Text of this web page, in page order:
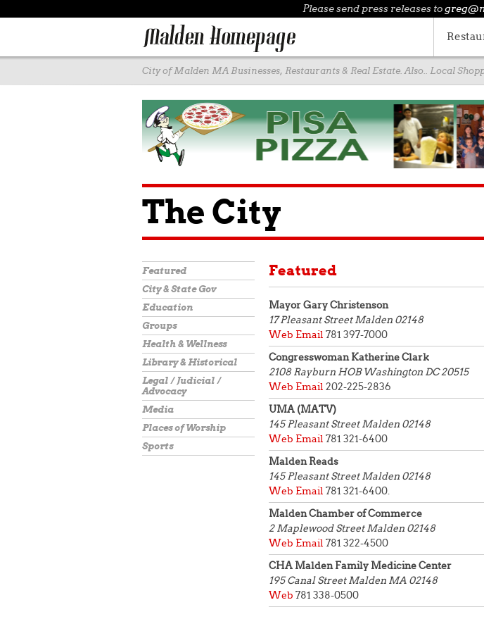
Please send press releases to
City of Malden MA Businesses, Restaurants & Real Estate. Also.. Local
The City
Featured
City & State Gov
Education
Groups
Health & Wellness
Library & Historical
Legal / Judicial /
Advocacy
Media
Places of Worship
Sports
Featured
Mayor Gary Christenson
17 Pleasant StreetMalden 02148
Web Email 781 397-7000
Congresswoman Katherine Clark
2108 Rayburn HOBWashington DC 20515
Web Email 202-225-2836
UMA (MATV)
145 Pleasant StreetMalden 02148
Web Email 781 321-6400
Malden Reads
145 Pleasant StreetMalden 02148
Web Email 781 321-6400.
Malden Chamber of Commerce
2 Maplewood StreetMalden 02148
Web Email 781 322-4500
CHA Malden Family Medicine Center
195 Canal StreetMalden MA 02148
Web 781 338-0500